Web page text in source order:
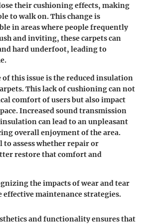
their cushioning effects, making
to walk on. This change is
in areas where people frequently
and inviting, these carpets can
hard underfoot, leading to
this issue is the reduced insulation
This lack of cushioning can not
comfort of users but also impact
Increased sound transmission
can lead to an unpleasant
overall enjoyment of the area.
to assess whether repair or
restore that comfort and
the impacts of wear and tear
effective maintenance strategies.
and functionality ensures that